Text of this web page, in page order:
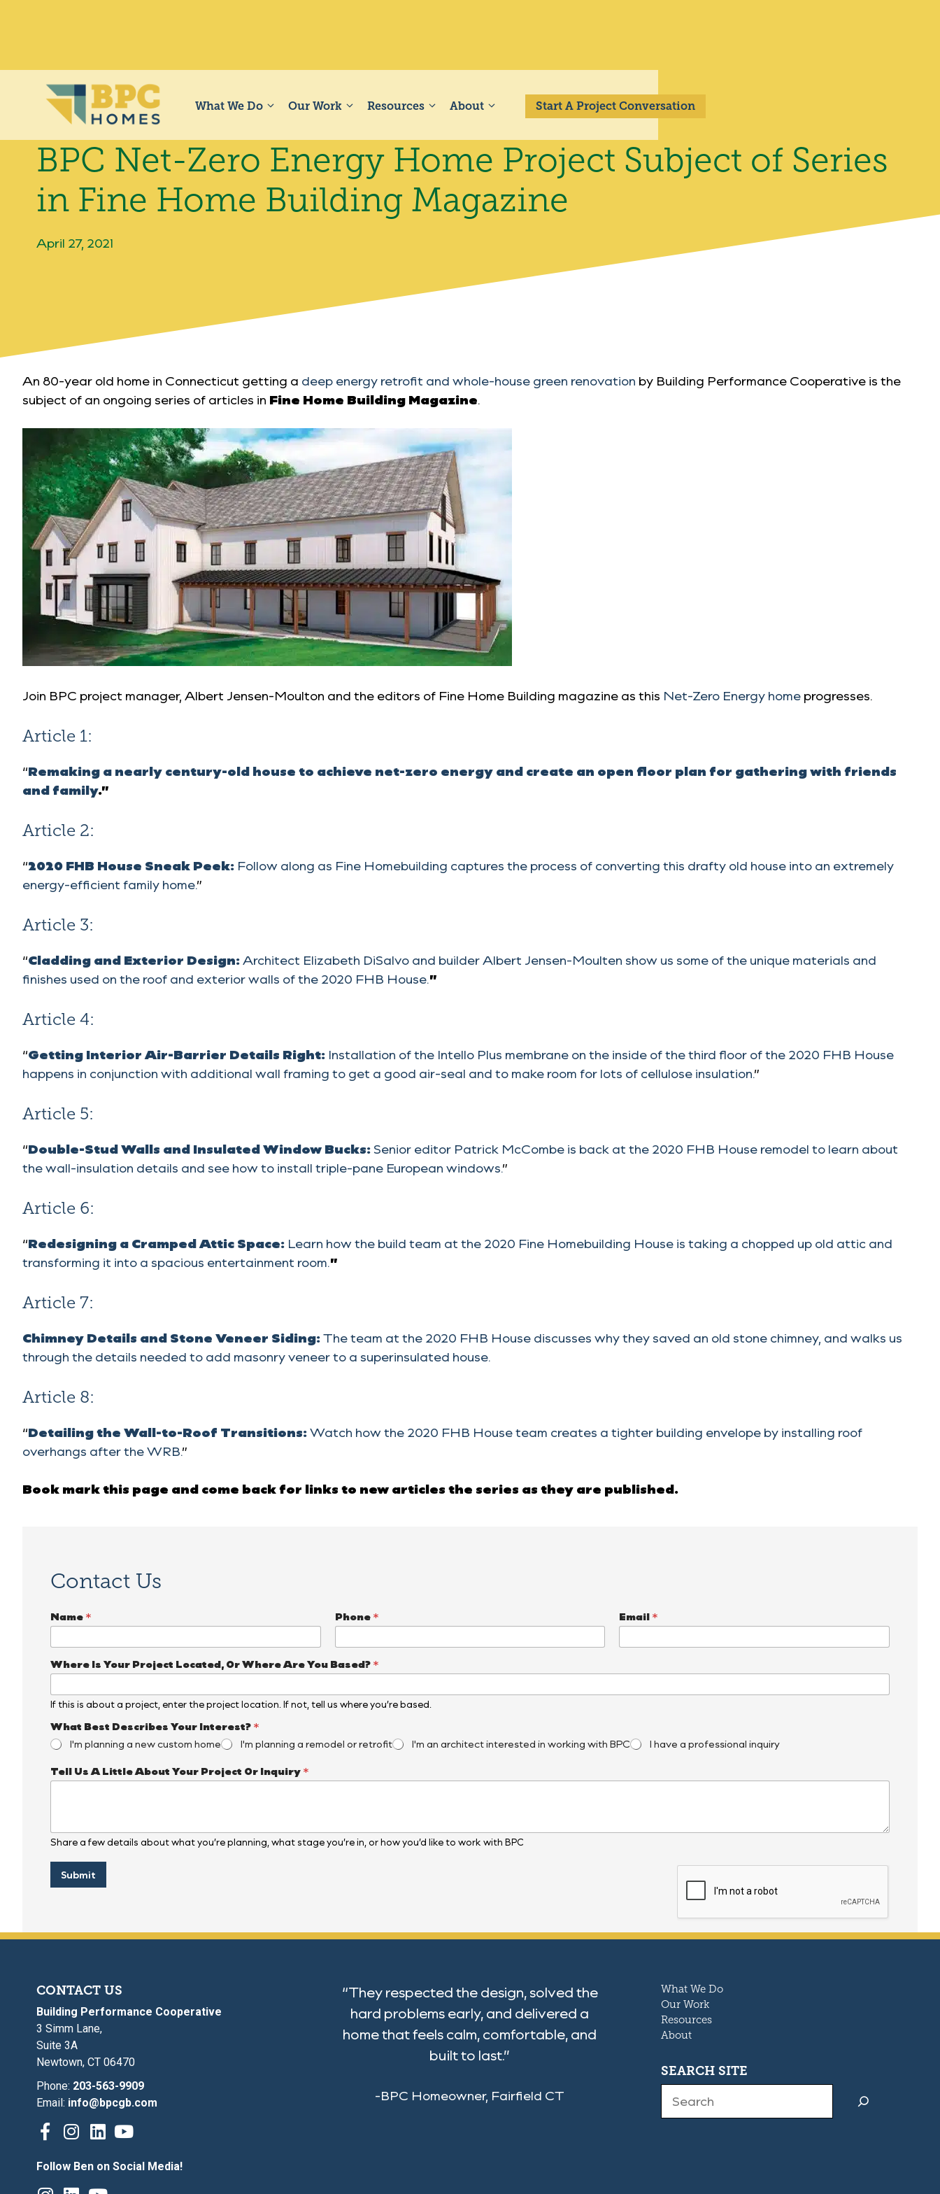
What We Do Our Work Resources About Start A Project Conversation
BPC Net-Zero Energy Home Project Subject of Series
in Fine Home Building Magazine
April 27, 2021
An 80-year old home in Connecticut getting a deep energy retrofit and whole-house green renovation by Building Performance Cooperative is the
subject of an ongoing series of articles in Fine Home Building Magazine.
Join BPC project manager, Albert Jensen-Moulton and the editors of Fine Home Building magazine as this Net-Zero Energy home progresses.
Article 1:
“Remaking a nearly century-old house to achieve net-zero energy and create an open floor plan for gathering with friends
and family.”
Article 2:
“2020 FHB House Sneak Peek: Follow along as Fine Homebuilding captures the process of converting this drafty old house into an extremely
energy-efficient family home.”
Article 3:
“Cladding and Exterior Design:Architect Elizabeth DiSalvo and builder Albert Jensen-Moulten show us some of the unique materials and
finishes used on the roof and exterior walls of the 2020 FHB House.”
Article 4:
“Getting Interior Air-Barrier Details Right: Installation of the Intello Plus membrane on the inside of the third floor of the 2020 FHB House
happens in conjunction with additional wall framing to get a good air-seal and to make room for lots of cellulose insulation.”
Article 5:
“Double-Stud Walls and Insulated Window Bucks: Senior editor Patrick McCombe is back at the 2020 FHB House remodel to learn about
the wall-insulation details and see how to install triple-pane European windows.”
Article 6:
“Redesigning a Cramped Attic Space: Learn how the build team at the 2020 Fine Homebuilding House is taking a chopped up old attic and
transforming it into a spacious entertainment room.”
Article 7:
Chimney Details and Stone Veneer Siding:The team at the 2020 FHB House discusses why they saved an old stone chimney, and walks us
through the details needed to add masonry veneer to a superinsulated house.
Article 8:
“Detailing the Wall-to-Roof Transitions:Watch how the 2020 FHB House team creates a tighter building envelope by installing roof
overhangs after the WRB.”
Book mark this page and come back for links to new articles the series as they are published.
Contact Us
Name * Phone * Email *
Where Is Your Project Located, Or Where Are You Based? *
If this is about a project, enter the project location. If not, tell us where you’re based.
*
N
a
e
N
What Best Describes Your Interest? *
I'm planning a new custom home
I'm planning a remodel or retrofit I'm an architect interested in working with BPC I have a professional inquiry
Tell Us A Little About Your Project Or Inquiry *
Share a few details about what you’re planning, what stage you’re in, or how you’d like to work with BPC
Submit
CONTACT US
Building Performance Cooperative
3 Simm Lane,
Suite 3A
Newtown, CT 06470
Phone: 203-563-9909
Email: info@bpcgb.com
Follow Ben on Social Media!
“They respected the design, solved the
hard problems early, and delivered a
home that feels calm, comfortable, and
built to last.”
-BPC Homeowner, Fairfield CT
What We Do
Our Work
Resources
About
SEARCH SITE